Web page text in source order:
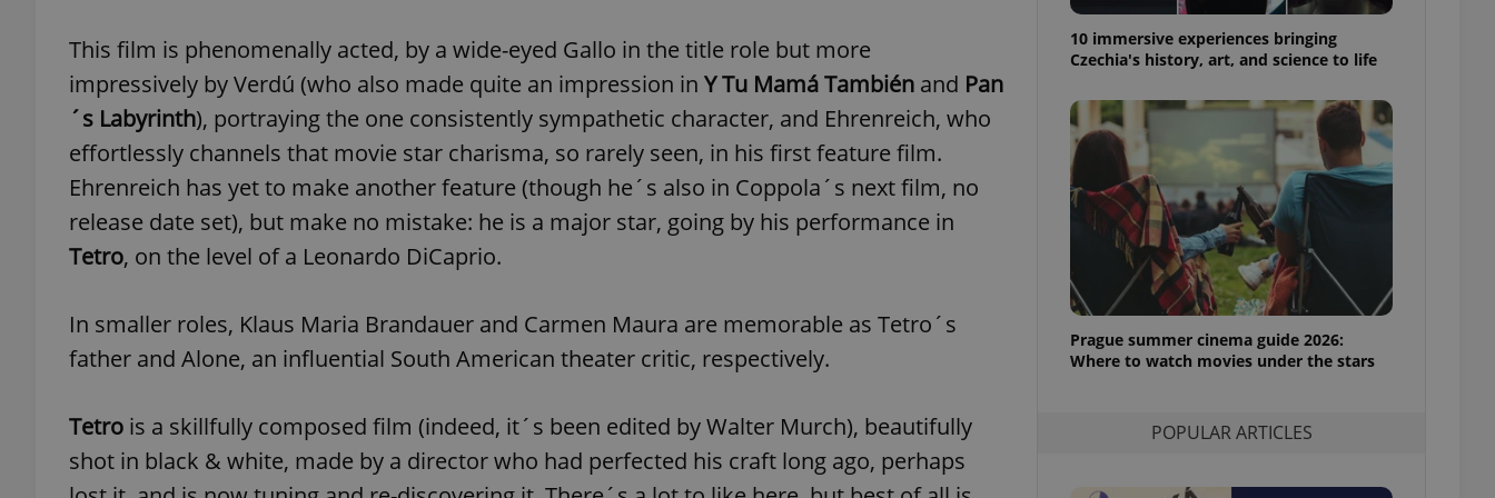
This film is phenomenally acted, by a wide-eyed Gallo in the title role but more
impressively by Verdú (who also made quite an impression in Y Tu Mamá También and Pan
´s Labyrinth), portraying the one consistently sympathetic character, and Ehrenreich, who
effortlessly channels that movie star charisma, so rarely seen, in his first feature film.
Ehrenreich has yet to make another feature (though he´s also in Coppola´s next film, no
release date set), but make no mistake: he is a major star, going by his performance in
Tetro, on the level of a Leonardo DiCaprio.
In smaller roles, Klaus Maria Brandauer and Carmen Maura are memorable as Tetro´s
father and Alone, an influential South American theater critic, respectively.
Tetro is a skillfully composed film (indeed, it´s been edited by Walter Murch), beautifully
shot in black & white, made by a director who had perfected his craft long ago, perhaps
10 immersive experiences bringing
Czechia's history, art, and science to life
Prague summer cinema guide 2026:
Where to watch movies under the stars
POPULAR ARTICLES
functionality of polls and to ensure best practices
add_logo_profile_modal_displayed
.expats.cz 1 day
This cookie is used to notify job advertisers of a
missing brand logo profile. This is necessary to
provide full visibility and branding presence and
to ensure a notice is not repeatedly triggered on
each page load.
^qs_[0-9]+$
.expats.cz 1 month
This cookie is used to keep record of user
answers on quizzes. This is necessary to ensure
the correct functionality of quizzes and to ensure
best practices.
^eps_[0-9]+$
.expats.cz 1 month
This cookie is used to notify Expats.cz users of
them of changes that apply to them. This is
necessary to ensure that important information
.expats.cz
This cookie is used by Cookie-Script.com service
to remember visitor cookie consent preferences.
It is necessary for Cookie-Script.com cookie
expss
.www.expats.cz 12 hours
This cookie is used to understand article usage
and user engagement. This is necessary for us to
be able to provide high-quality services and
deliver the best content possible.